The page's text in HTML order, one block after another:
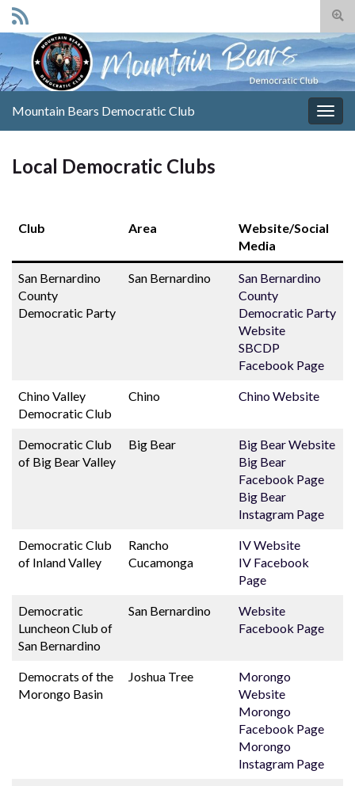
Search for:
Mountain Bears Democratic Club
Local Democratic Clubs
Club Area
Website/Social
Media
San Bernardino
County
Democratic Party
San Bernardino
San Bernardino
County
Democratic Party
Website
SBCDP
Facebook Page
Chino Valley
Democratic Club
Chino Chino Website
Democratic Club
of Big Bear Valley
Big Bear
Big Bear Website
Big Bear
Facebook Page
Big Bear
Instagram Page
Democratic Club
of Inland Valley
Rancho
Cucamonga
IV Website
IV Facebook
Page
Democratic
Luncheon Club of
San Bernardino
San Bernardino
Website
Facebook Page
Democrats of the
Morongo Basin
Joshua Tree
Morongo
Website
Morongo
Facebook Page
Morongo
Instagram Page